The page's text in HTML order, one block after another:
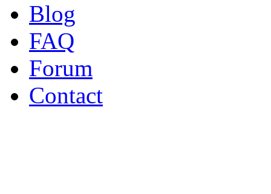
Blog
FAQ
Forum
Contact